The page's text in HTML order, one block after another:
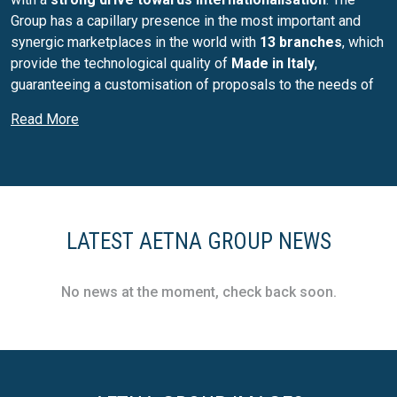
Group has a capillary presence in the most important and
synergic marketplaces in the world with 13 branches, which
provide the technological quality of Made in Italy,
guaranteeing a customisation of proposals to the needs of
oncircular economy issues
imprint is also thanks to a policy that has made acquisitions
excellences recognised throughout the world, areRobopac
supported by an international network of about300
everywhere in the world.
Read More
LATEST AETNA GROUP NEWS
No news at the moment, check back soon.